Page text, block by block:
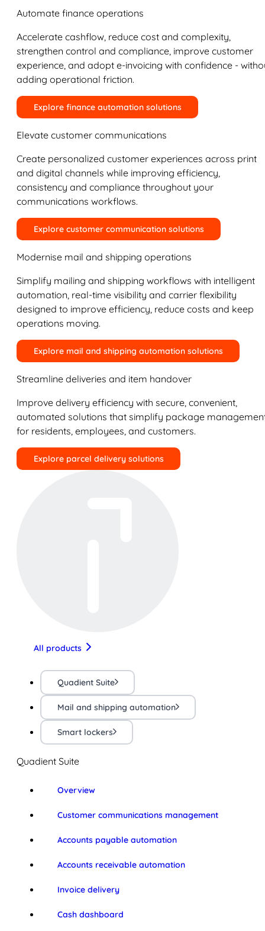
Automate finance operations
Accelerate cashflow, reduce cost and complexity,
strengthen control and compliance, improve customer
experience, and adopt e-invoicing with confidence -
adding operational friction.
Explore finance automation solutions
Elevate customer communications
Create personalized customer experiences across print
and digital channels while improving efficiency,
consistency and compliance throughout your
communications workflows.
Explore customer communication solutions
Modernise mail and shipping operations
Simplify mailing and shipping workflows with intelligent
automation, real-time visibility and carrier flexibility
designed to improve efficiency, reduce costs and keep
operations moving.
Explore mail and shipping automation solutions
Streamline deliveries and item handover
Improve delivery efficiency with secure, convenient,
automated solutions that simplify package
for residents, employees, and customers.
Explore parcel delivery solutions
All products
Quadient Suite
Mail and shipping automation
Smart lockers
Quadient Suite
Overview
Customer communications management
Accounts payable automation
Accounts receivable automation
Invoice delivery
Cash dashboard